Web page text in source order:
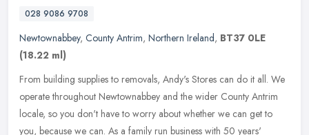
028 9086 9708
Newtownabbey, County Antrim, Northern Ireland, BT37 0LE
(18.22 ml)
From building supplies to removals, Andy's Stores can do it all. We
operate throughout Newtownabbey and the wider County Antrim
locale, so you don't have to worry about whether we can get to
you, because we can. As a family run business with 50 years'